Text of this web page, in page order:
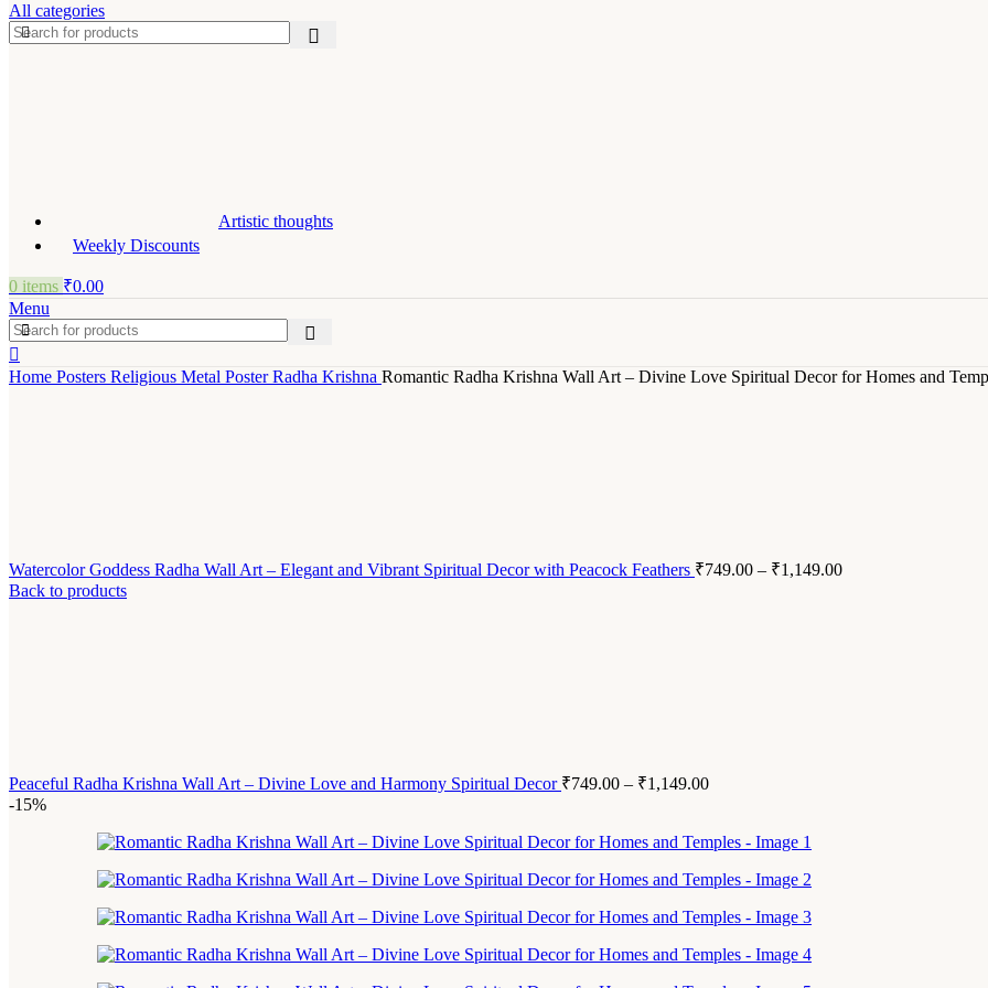
All categories
Artistic thoughts
Weekly Discounts
0 items ₹0.00
Menu
Home Posters Religious Metal PosterRadha Krishna Romantic Radha Krishna Wall Art – Divine Love Spiritual Decor for Homes and
Watercolor Goddess Radha Wall Art – Elegant and Vibrant Spiritual Decor with Peacock Feathers ₹749.00 – ₹1,149.00
Back to products
Peaceful Radha Krishna Wall Art – Divine Love and Harmony Spiritual Decor ₹749.00 – ₹1,149.00
-15%